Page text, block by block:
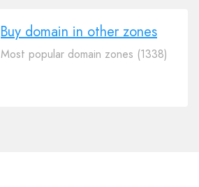
Buy domain in other zones
Most popular domain zones (1338)